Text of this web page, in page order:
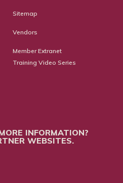
Sitemap
Vendors
Member Extranet
Training Video Series
INFORMATION?
WEBSITES.